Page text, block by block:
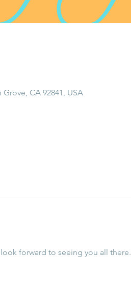
Grove, CA 92841, USA
forward to seeing you all there.